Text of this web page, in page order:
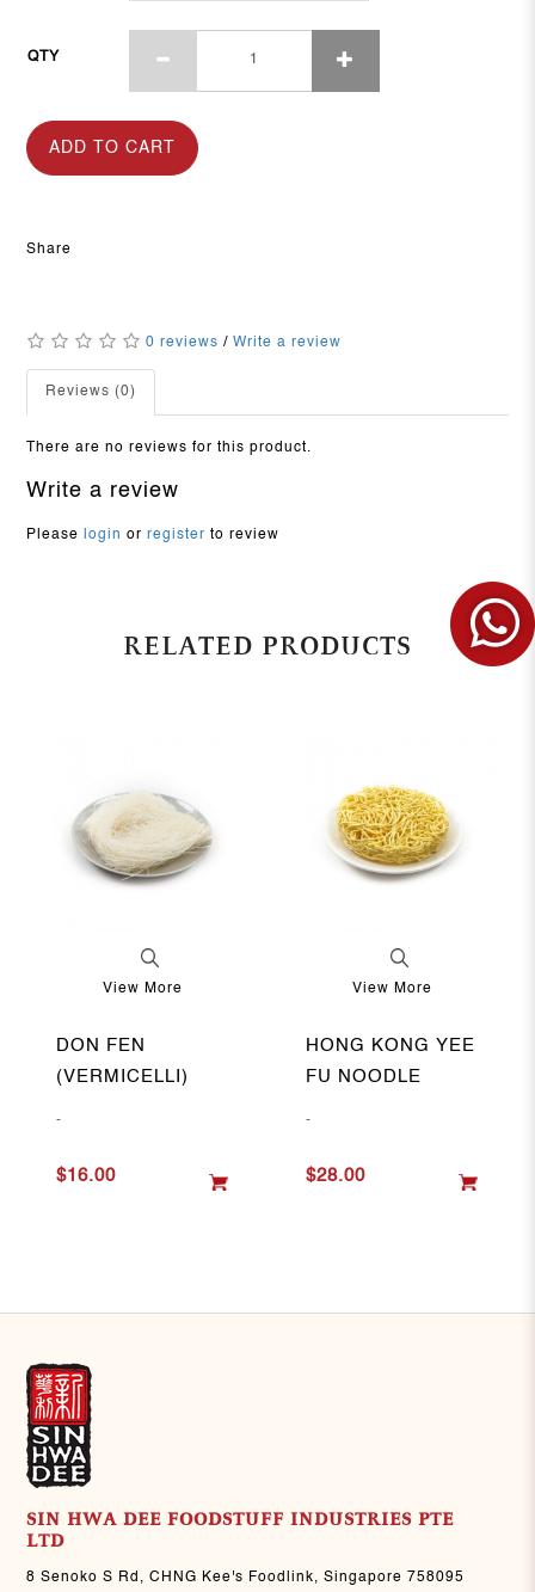
QTY
ADD TO CART
Share
0 reviews /Write a review
Reviews (0)
There are no reviews for this product.
Write a review
Please login orregister to review
RELATED PRODUCTS
View More
DON FEN
(VERMICELLI)
-
$16.00
View More
HONG KONG YEE
FU NOODLE
-
$28.00
SIN HWA DEE FOODSTUFF INDUSTRIES PTE
LTD
8 Senoko S Rd, CHNG Kee's Foodlink, Singapore 758095